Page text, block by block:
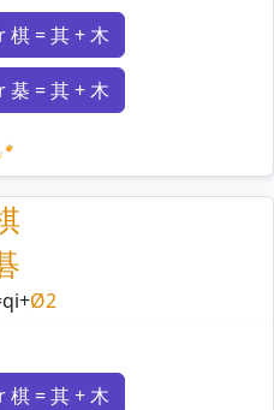
= 其 + 木
= 其 + 木
Loading mnemonics…
qi+Ø2
= 其 + 木